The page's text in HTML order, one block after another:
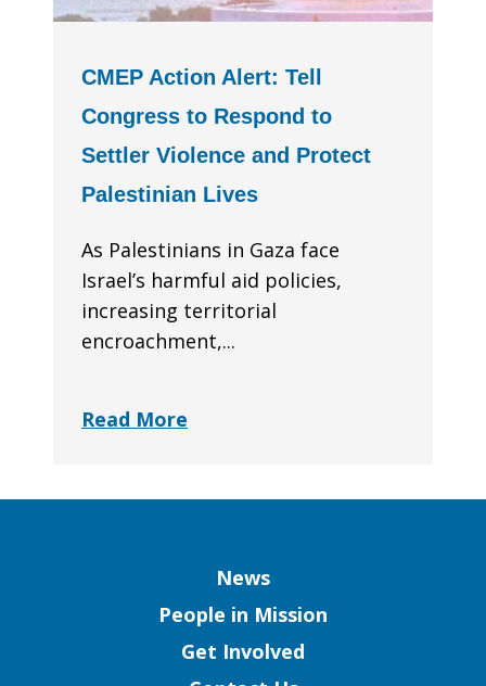
CMEP Action Alert: Tell
Congress to Respond to
Settler Violence and Protect
Palestinian Lives
As Palestinians in Gaza face
Israel’s harmful aid policies,
increasing territorial
encroachment,...
Read More
News
People in Mission
Get Involved